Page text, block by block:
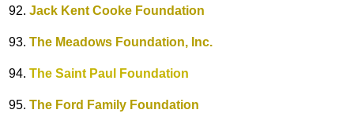
92. Jack Kent Cooke Foundation
93. The Meadows Foundation, Inc.
94. The Saint Paul Foundation
95. The Ford Family Foundation